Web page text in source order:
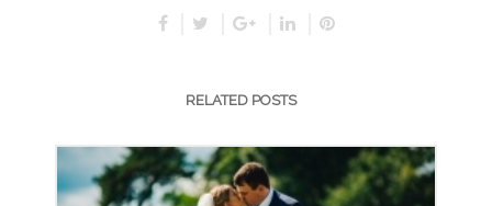
RELATED POSTS